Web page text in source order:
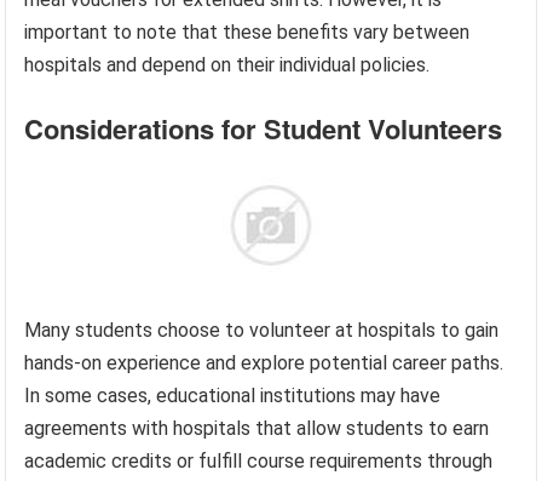
important to note that these benefits vary between
hospitals and depend on their individual policies.
Considerations for Student Volunteers
Many students choose to volunteer at hospitals to gain
hands-on experience and explore potential career paths.
In some cases, educational institutions may have
agreements with hospitals that allow students to earn
academic credits or fulfill course requirements through